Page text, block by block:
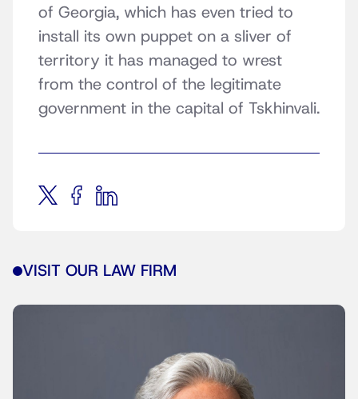
of Georgia, which has even tried to
install its own puppet on a sliver of
territory it has managed to wrest
from the control of the legitimate
government in the capital of Tskhinvali.
VISIT OUR LAW FIRM